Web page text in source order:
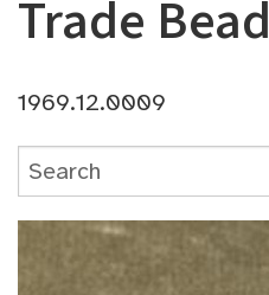
Trade Bead
1969.12.0009